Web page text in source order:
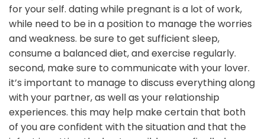
for your self. dating while pregnant is a lot of work,
while need to be in a position to manage the worries
and weakness. be sure to get sufficient sleep,
consume a balanced diet, and exercise regularly.
second, make sure to communicate with your lover.
it’s important to manage to discuss everything along
with your partner, as well as your relationship
experiences. this may help make certain that both
of you are confident with the situation and that the